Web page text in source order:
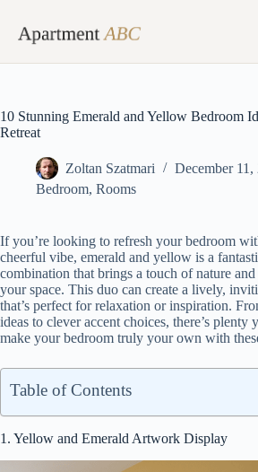
content
10 Stunning Emerald and Yellow Bedroom
Retreat
Zoltan Szatmari
December 11,
Bedroom, Rooms
If you’re looking to refresh your bedroom
cheerful vibe, emerald and yellow is a
combination that brings a touch of nature
your space. This duo can create a lively,
that’s perfect for relaxation or inspiration.
ideas to clever accent choices, there’s plenty
make your bedroom truly your own with
Table of Contents
1. Yellow and Emerald Artwork Display